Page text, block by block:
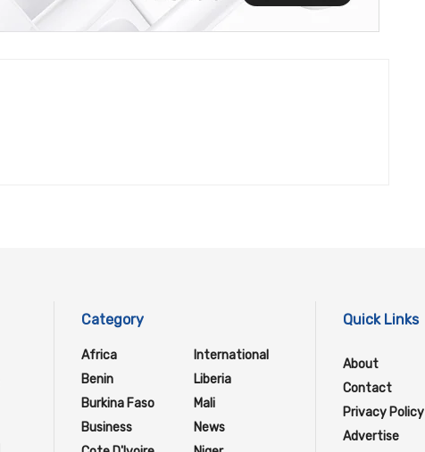
Category
Africa
Benin
Burkina Faso
Business
International
Liberia
Mali
News
Quick Links
About
Contact
Privacy Policy
Advertise